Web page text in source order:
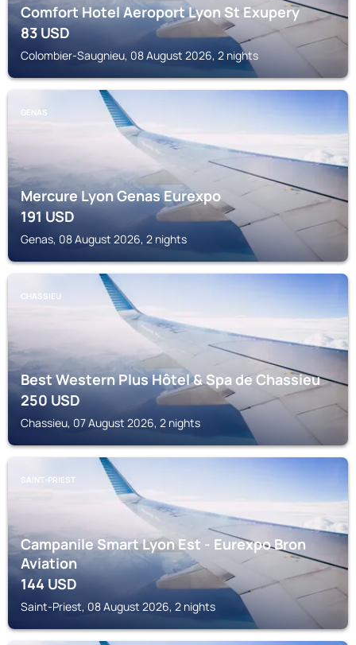
Comfort Hotel Aeroport Lyon St Exupery
83USD
Colombier-Saugnieu, 08 August 2026, 2 nights
GENAS
Mercure Lyon Genas Eurexpo
191USD
Genas, 08 August 2026, 2 nights
CHASSIEU
Best Western Plus Hôtel & Spa de Chassieu
250USD
Chassieu, 07 August 2026, 2 nights
SAINT-PRIEST
Campanile Smart Lyon Est - Eurexpo Bron
Aviation
144USD
Saint-Priest, 08 August 2026, 2 nights